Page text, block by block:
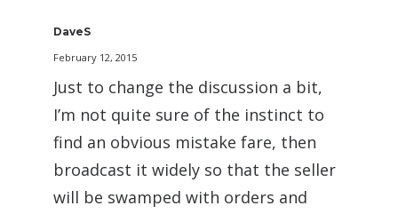
DaveS
February 12, 2015
Just to change the discussion a bit,
I’m not quite sure of the instinct to
find an obvious mistake fare, then
broadcast it widely so that the seller
will be swamped with orders and